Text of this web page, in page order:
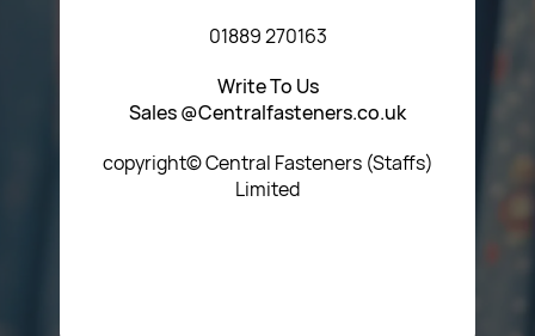
01889 270163
Write To Us
Sales @Centralfasteners.co.uk
copyright© Central Fasteners (Staffs)
Limited